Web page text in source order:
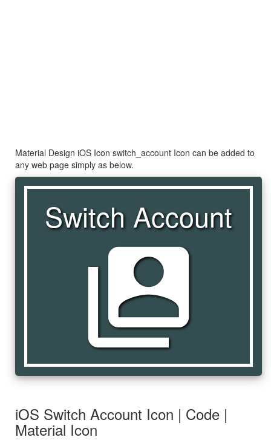
Material Design iOS Icon switch_account Icon can be added to
any web page simply as below.
Switch Account
switch_account
iOS Switch Account Icon | Code |
Material Icon